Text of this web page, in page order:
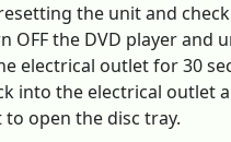
the unit and
OFF the DVD player and
electrical outlet for 30
into the electrical outlet
open the disc tray.